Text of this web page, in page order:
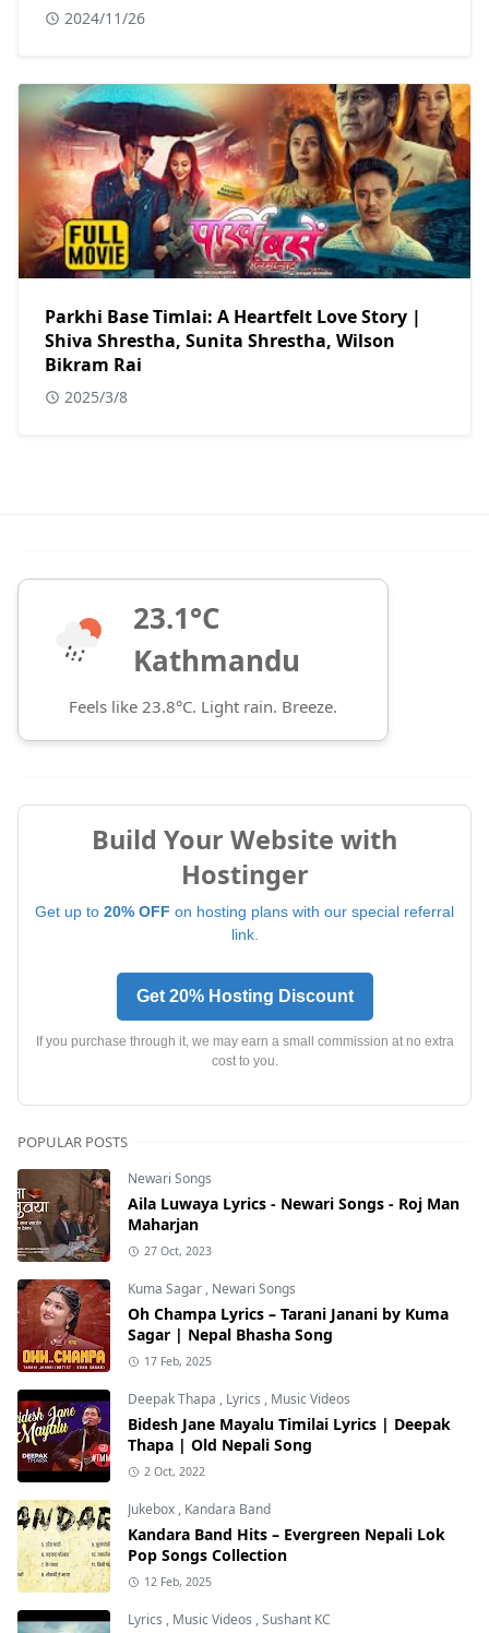
2024/11/26
Parkhi Base Timlai: A Heartfelt Love Story |
Shiva Shrestha, Sunita Shrestha, Wilson
Bikram Rai
2025/3/8
23.1°C
Kathmandu
Feels like 23.8°C. Light rain. Breeze.
Build Your Website with
Hostinger
Get up to 20% OFF on hosting plans with our special referral
link.
Get 20% Hosting Discount
If you purchase through it, we may earn a small commission at no extra
cost to you.
POPULAR POSTS
Newari Songs
Aila Luwaya Lyrics - Newari Songs - Roj Man
Maharjan
27 Oct, 2023
Kuma Sagar , Newari Songs
Oh Champa Lyrics – Tarani Janani by Kuma
Sagar | Nepal Bhasha Song
17 Feb, 2025
Deepak Thapa , Lyrics , Music Videos
Bidesh Jane Mayalu Timilai Lyrics | Deepak
Thapa | Old Nepali Song
2 Oct, 2022
Jukebox , Kandara Band
Kandara Band Hits – Evergreen Nepali Lok
Pop Songs Collection
12 Feb, 2025
Lyrics , Music Videos ,Sushant KC